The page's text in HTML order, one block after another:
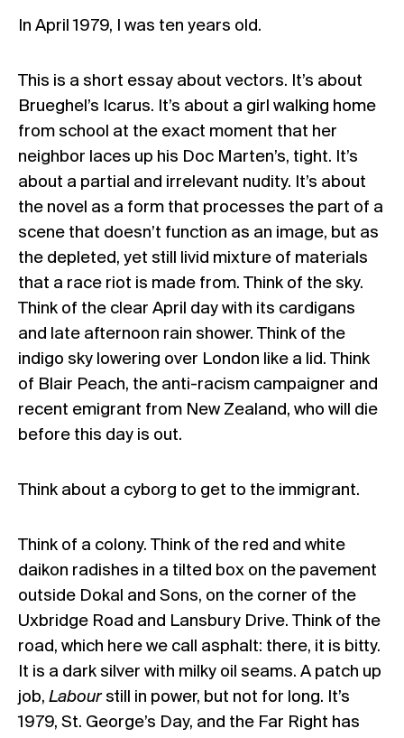
In April 1979, I was ten years old.
This is a short essay about vectors. It’s about
Brueghel’s Icarus. It’s about a girl walking home
from school at the exact moment that her
neighbor laces up his Doc Marten’s, tight. It’s
about a partial and irrelevant nudity. It’s about
the novel as a form that processes the part of a
scene that doesn’t function as an image, but as
the depleted, yet still livid mixture of materials
that a race riot is made from. Think of the sky.
Think of the clear April day with its cardigans
and late afternoon rain shower. Think of the
indigo sky lowering over London like a lid. Think
of Blair Peach, the anti-racism campaigner and
recent emigrant from New Zealand, who will die
before this day is out.
Think about a cyborg to get to the immigrant.
Think of a colony. Think of the red and white
daikon radishes in a tilted box on the pavement
outside Dokal and Sons, on the corner of the
Uxbridge Road and Lansbury Drive. Think of the
road, which here we call asphalt: there, it is bitty.
It is a dark silver with milky oil seams. A patch up
job, Labourstill in power, but not for long. It’s
1979, St. George’s Day, and the Far Right has